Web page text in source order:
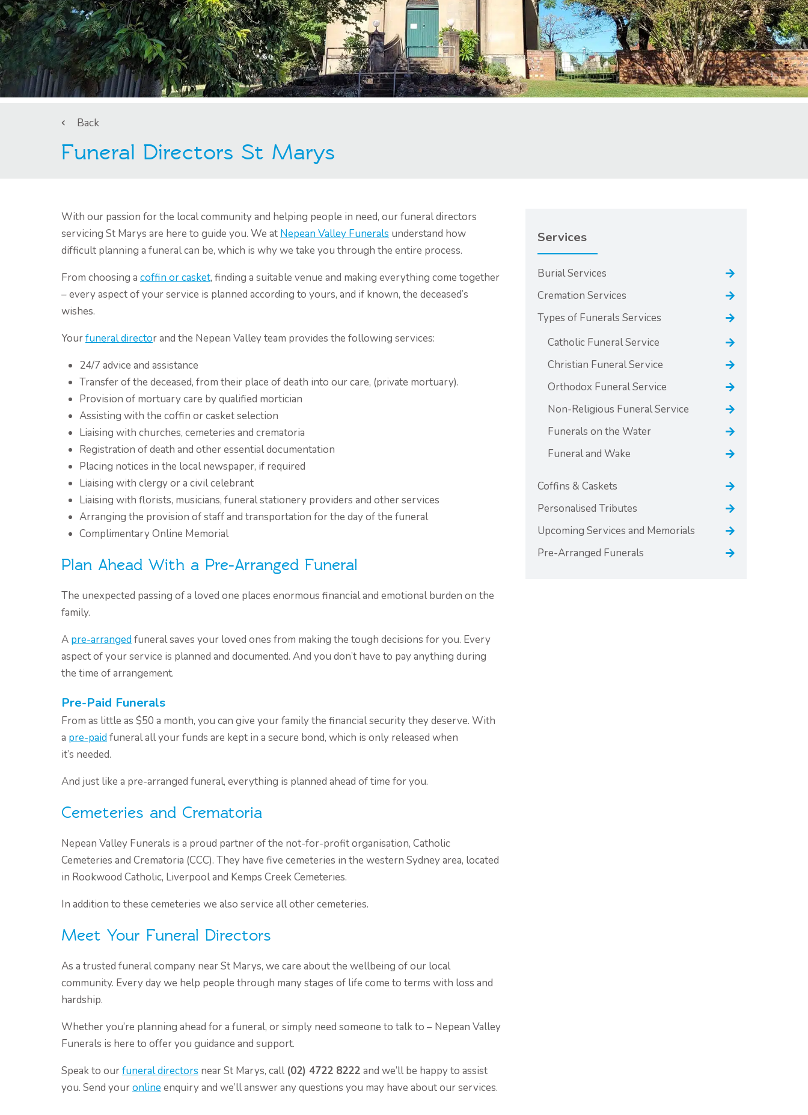
Back
Funeral Directors St Marys
With our passion for the local community and helping people in need, our funeral directors
servicing St Marys are here to guide you. We at Nepean Valley Funerals understand how
difficult planning a funeral can be, which is why we take you through the entire process.
From choosing a coffin or casket, finding a suitable venue and making everything come together
– every aspect of your service is planned according to yours, and if known, the deceased’s
wishes.
Yourfuneral director and the Nepean Valley team provides the following services:
24/7 advice and assistance
Transfer of the deceased, from their place of death into our care, (private mortuary).
Provision of mortuary care by qualified mortician
Assisting with the coffin or casket selection
Liaising with churches, cemeteries and crematoria
Registration of death and other essential documentation
Placing notices in the local newspaper, if required
Liaising with clergy or a civil celebrant
Liaising with florists, musicians, funeral stationery providers and other services
Arranging the provision of staff and transportation for the day of the funeral
Complimentary Online Memorial
Plan Ahead With a Pre-Arranged Funeral
The unexpected passing of a loved one places enormous financial and emotional burden on the
family.
A pre-arrangedfuneral saves your loved ones from making the tough decisions for you. Every
aspect of your service is planned and documented. And you don’t have to pay anything during
the time of arrangement.
Pre-Paid Funerals
From as little as $50 a month, you can give your family the financial security they deserve. With
a pre-paidfuneral all your funds are kept in a secure bond, which is only released when
it’s needed.
And just like a pre-arranged funeral, everything is planned ahead of time for you.
Cemeteries and Crematoria
Nepean Valley Funerals is a proud partner of the not-for-profit organisation, Catholic
Cemeteries and Crematoria (CCC). They have five cemeteries in the western Sydney area, located
in Rookwood Catholic, Liverpool and Kemps Creek Cemeteries.
In addition to these cemeteries we also service all other cemeteries.
Meet Your Funeral Directors
As a trusted funeral company near St Marys, we care about the wellbeing of our local
community. Every day we help people through many stages of life come to terms with loss and
hardship.
Whether you’re planning ahead for a funeral, or simply need someone to talk to – Nepean Valley
Funerals is here to offer you guidance and support.
Speak to ourfuneral directors near St Marys, call (02) 4722 8222 and we’ll be happy to assist
you. Send youronlineenquiry and we’ll answer any questions you may have about our services.
Services
Burial Services
Cremation Services
Types of Funerals Services
Catholic Funeral Service
Christian Funeral Service
Orthodox Funeral Service
Non-Religious Funeral Service
Funerals on the Water
Funeral and Wake
Coffins & Caskets
Personalised Tributes
Upcoming Services and Memorials
Pre-Arranged Funerals